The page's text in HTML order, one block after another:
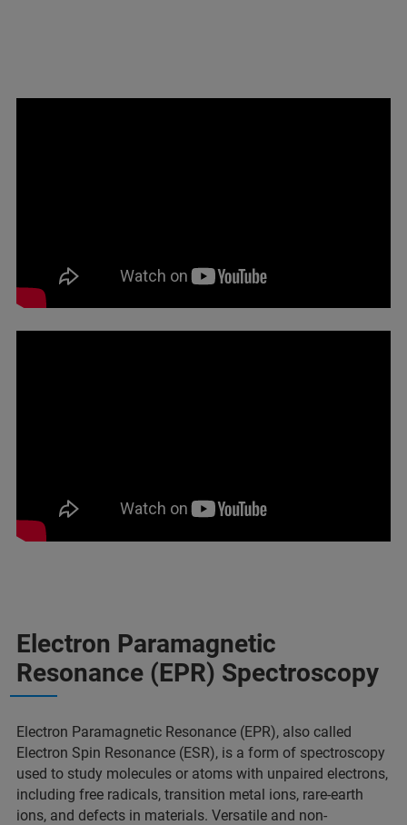
Electron Paramagnetic
Resonance (EPR) Spectroscopy
Electron Paramagnetic Resonance (EPR), also called
Electron Spin Resonance (ESR), is a form of spectroscopy
used to study molecules or atoms with unpaired electrons,
including free radicals, transition metal ions, rare-earth
ions, and defects in materials. Versatile and non-